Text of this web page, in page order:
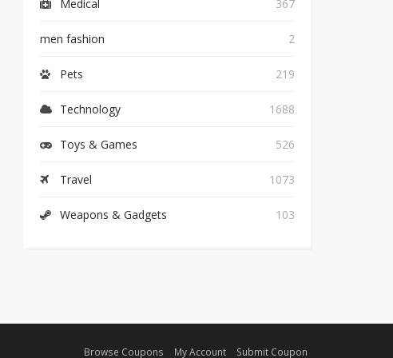
Medical 367
men fashion 2
Pets 219
Technology 1688
Toys & Games 526
Travel 1073
Weapons & Gadgets 103
Browse Coupons My Account Submit Coupon